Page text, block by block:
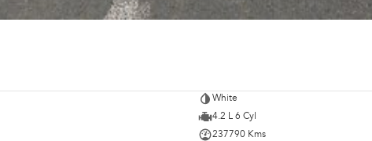
White
4.2 L 6 Cyl
237790 Kms